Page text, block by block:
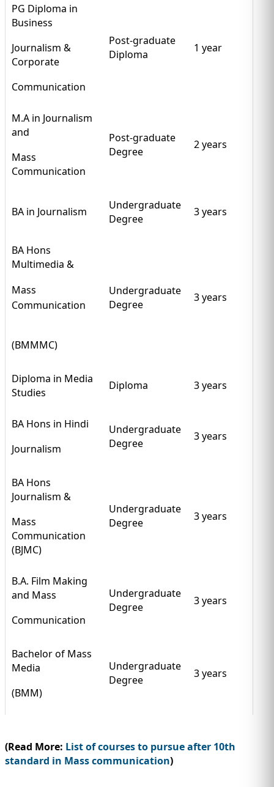
PG Diploma in
Business
Journalism &
Corporate
Communication
Post-graduate
Diploma
1 year
M.A in Journalism
and
Mass
Communication
Post-graduate
Degree
2 years
BA in Journalism
Undergraduate
Degree
3 years
BA Hons
Multimedia &
Mass
Communication
(BMMMC)
Undergraduate
Degree
3 years
Diploma in Media
Studies
Diploma 3 years
BA Hons in Hindi
Journalism
Undergraduate
Degree
3 years
BA Hons
Journalism &
Mass
Communication
(BJMC)
Undergraduate
Degree
3 years
B.A. Film Making
and Mass
Communication
Undergraduate
Degree
3 years
Bachelor of Mass
Media
(BMM)
Undergraduate
Degree
3 years
(Read More: List of courses to pursue after 10th
standard in Mass communication)